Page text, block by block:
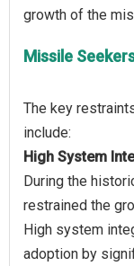
Missile
The key
High System
During the
restrained the
High system
adoption by